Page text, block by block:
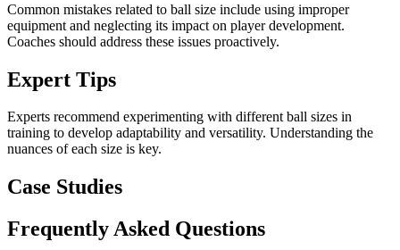
Common mistakes related to ball size include using improper
equipment and neglecting its impact on player development.
Coaches should address these issues proactively.
Expert Tips
Experts recommend experimenting with different ball sizes in
training to develop adaptability and versatility. Understanding the
nuances of each size is key.
Case Studies
Frequently Asked Questions